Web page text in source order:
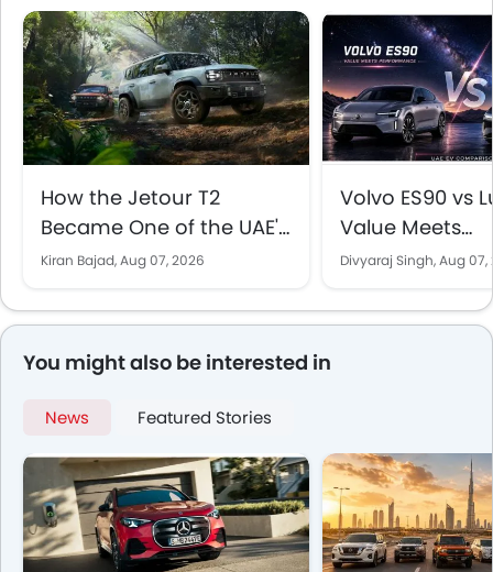
How the Jetour T2
Became One of the UAE's
Best-Selling SUVs
Kiran Bajad,Aug 07, 2026
Volvo ES90 vs
Value Meets
Performance in
Divyaraj Singh,Aug 07,
You might also be interested in
News Featured Stories